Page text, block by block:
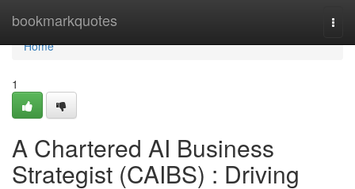
bookmarkquotes
Home
Home
1
A Chartered AI Business
Strategist (CAIBS) : Driving